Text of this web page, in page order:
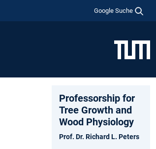
Google Suche
Professorship for
Tree Growth and
Wood Physiology
Prof. Dr. Richard L. Peters